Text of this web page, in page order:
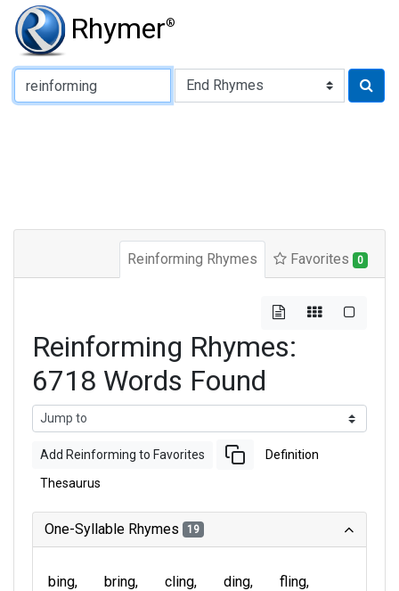
Rhymer®
Type of Rhyme:
Reinforming Rhymes Favorites 0
Reinforming Rhymes:
6718 Words Found
Add Reinforming to Favorites Definition
Thesaurus
One-Syllable Rhymes 19
bing bring cling ding
fling